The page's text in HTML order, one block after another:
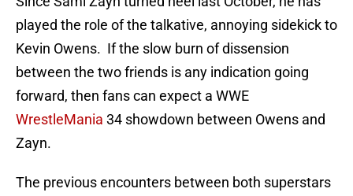
played the role of the talkative, annoying sidekick to
Kevin Owens. If the slow burn of dissension
between the two friends is any indication going
forward, then fans can expect a WWE
WrestleMania 34 showdown between Owens and
Zayn.
The previous encounters between both superstars